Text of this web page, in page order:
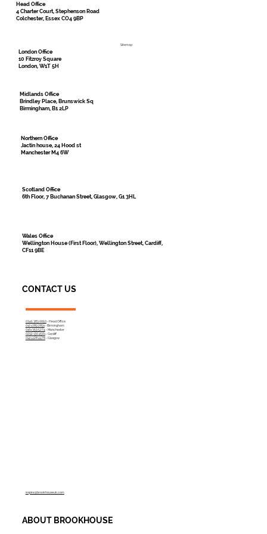
ABOUT BROOKHOUSE
0345 383 0050- Head Office
0121 289 2891- Birmingham
0161 359 5274- Manchester
0292 130 4561- Cardiff
0141 428 4478 - Glasgow
CONTACT US
Head Office
4 Charter Court, Stephenson Road
Colchester, Essex CO4 9BP
London Office
10 Fitzroy Square
London, W1T 5H
Midlands Office
Brindley Place, Brunswick Sq
Birmingham, B1 2LP
Northern Office
Jactin house, 24 Hood st
Manchester M4 6W
Scotland Office
6th Floor, 7 Buchanan Street, Glasgow, G1 3HL
Wales Office
Wellington House (First Floor), Wellington Street, Cardiff,
CF11 9BE
inspire@brookhouseuk.com
Sitemap